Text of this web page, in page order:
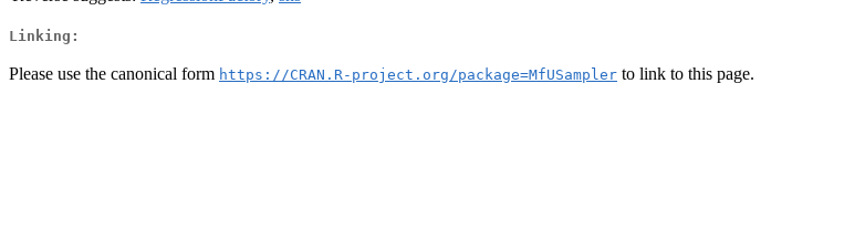
Linking:
Please use the canonical form https://CRAN.R-project.org/package=MfUSampler to link to this page.